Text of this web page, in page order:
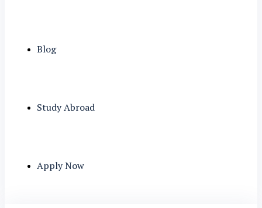
Blog
Study Abroad
Apply Now